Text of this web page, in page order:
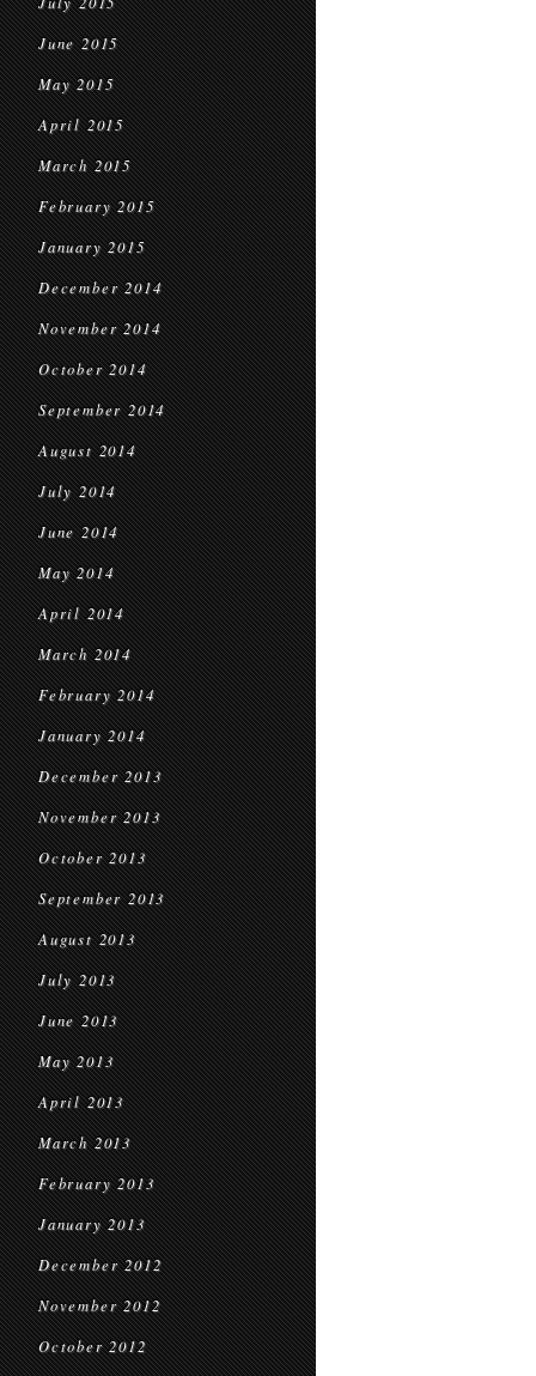
June 2015
May 2015
April 2015
March 2015
February 2015
January 2015
December 2014
November 2014
October 2014
September 2014
August 2014
July 2014
June 2014
May 2014
April 2014
March 2014
February 2014
January 2014
December 2013
November 2013
October 2013
September 2013
August 2013
July 2013
June 2013
May 2013
April 2013
March 2013
February 2013
January 2013
December 2012
November 2012
October 2012